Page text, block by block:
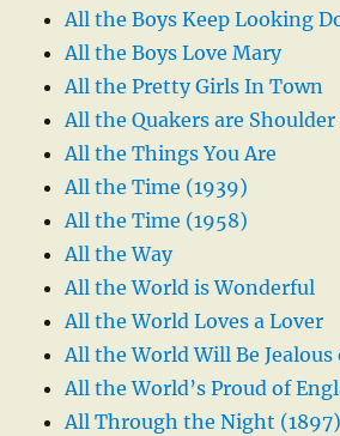
All the Boys Keep Looking
All the Boys Love Mary
All the Pretty Girls In Town
All the Quakers are Shoulder
All the Things You Are
All the Time (1939)
All the Time (1958)
All the Way
All the World is Wonderful
All the World Loves a Lover
All the World Will Be Jealous
All the World’s Proud of
All Through the Night (1897)